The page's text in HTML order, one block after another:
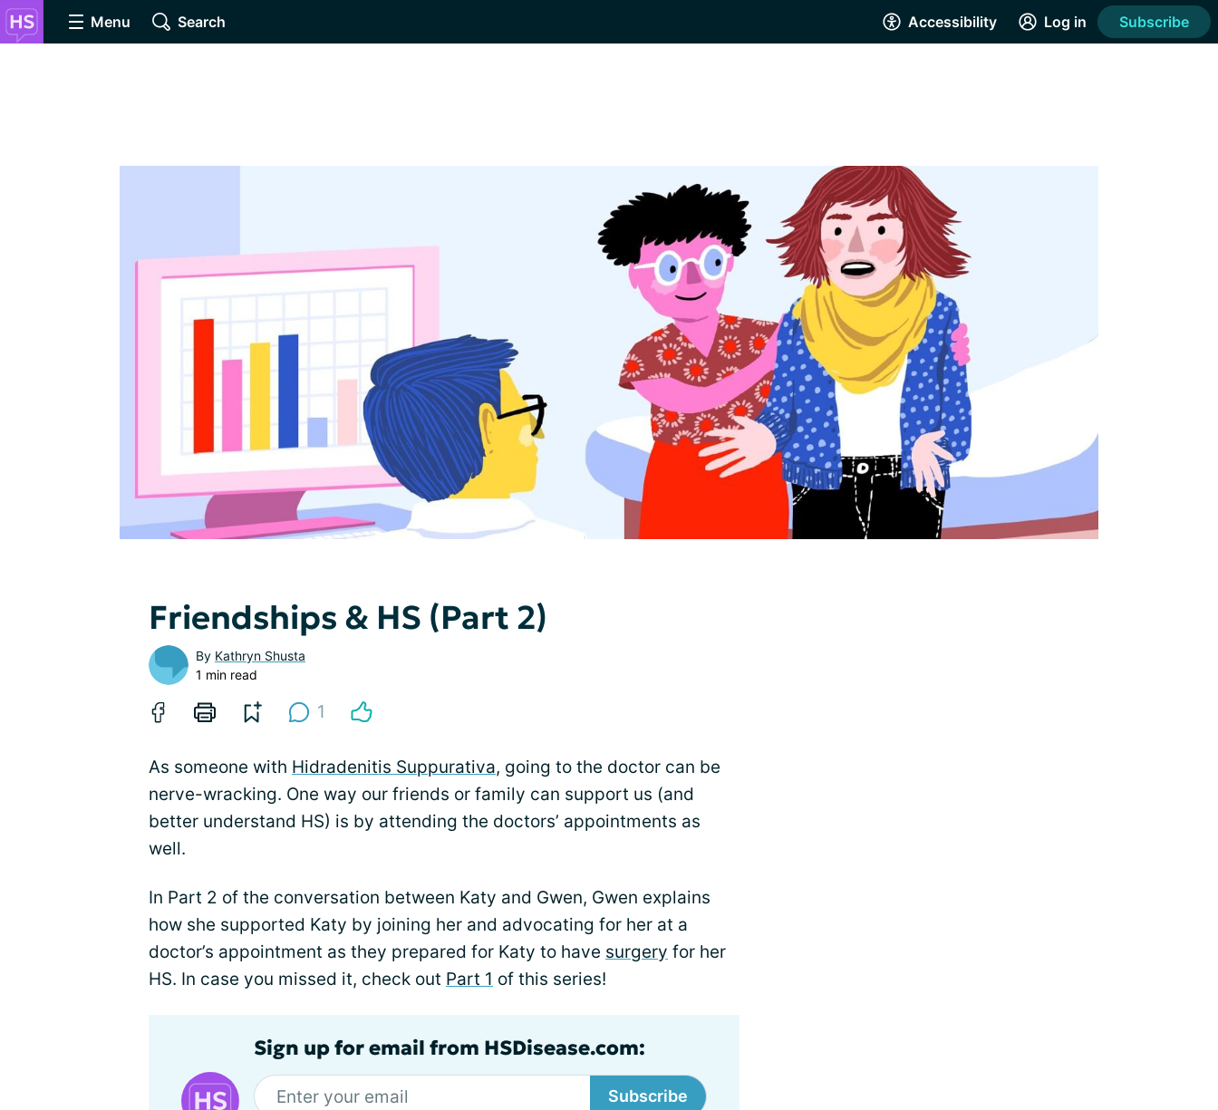
Menu Search Accessibility Log in Subscribe
Friendships & HS (Part 2)
By Kathryn Shusta
1 min read
1
As someone with Hidradenitis Suppurativa, going to the doctor can be
nerve-wracking. One way our friends or family can support us (and
better understand HS) is by attending the doctors’ appointments as
well.
In Part 2 of the conversation between Katy and Gwen, Gwen explains
how she supported Katy by joining her and advocating for her at a
doctor’s appointment as they prepared for Katy to have surgery for her
HS. In case you missed it, check out Part 1 of this series!
Sign up for email from HSDisease.com:
Subscribe